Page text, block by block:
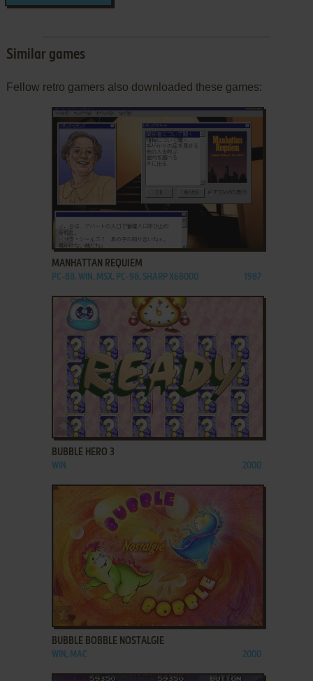
Similar games
Fellow retro gamers also downloaded these games:
MANHATTAN REQUIEM
PC-88, WIN, MSX, PC-98, SHARP X68000 1987
ADD TO FAVORITES
BUBBLE HERO 3
WIN 2000
ADD TO FAVORITES
BUBBLE BOBBLE NOSTALGIE
WIN, MAC 2000